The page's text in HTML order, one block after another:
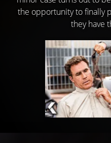
the opportunity to finally
they have